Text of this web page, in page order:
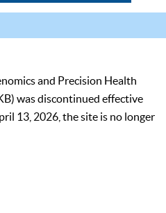
and Precision Health
was discontinued effective
13, 2026, the site is no longer